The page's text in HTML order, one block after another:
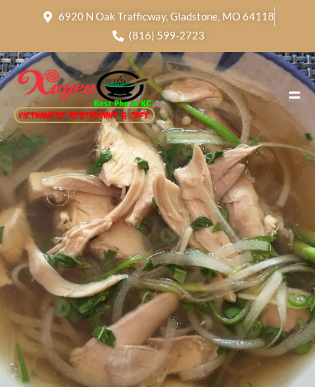
6920 N Oak Trafficway, Gladstone, MO 64118
(816) 599-2723